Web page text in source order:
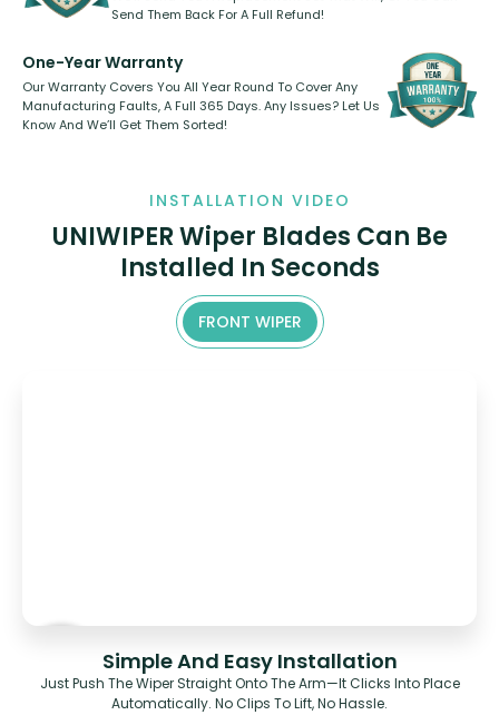
Send Them Back For A Full Refund!
One-Year Warranty
Our Warranty Covers You All Year Round To Cover Any
Manufacturing Faults, A Full 365 Days. Any Issues? Let Us
Know And We’ll Get Them Sorted!
INSTALLATION VIDEO
UNIWIPER Wiper Blades Can Be
Installed In Seconds
FRONT WIPER
Simple And Easy Installation
Just Push The Wiper Straight Onto The Arm—It Clicks Into Place
Automatically. No Clips To Lift, No Hassle.